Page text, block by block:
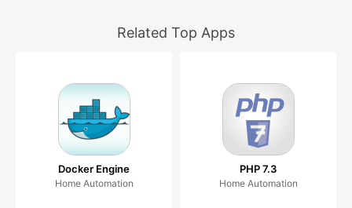
Related Top Apps
Docker Engine
Home Automation
PHP 7.3
Home Automation